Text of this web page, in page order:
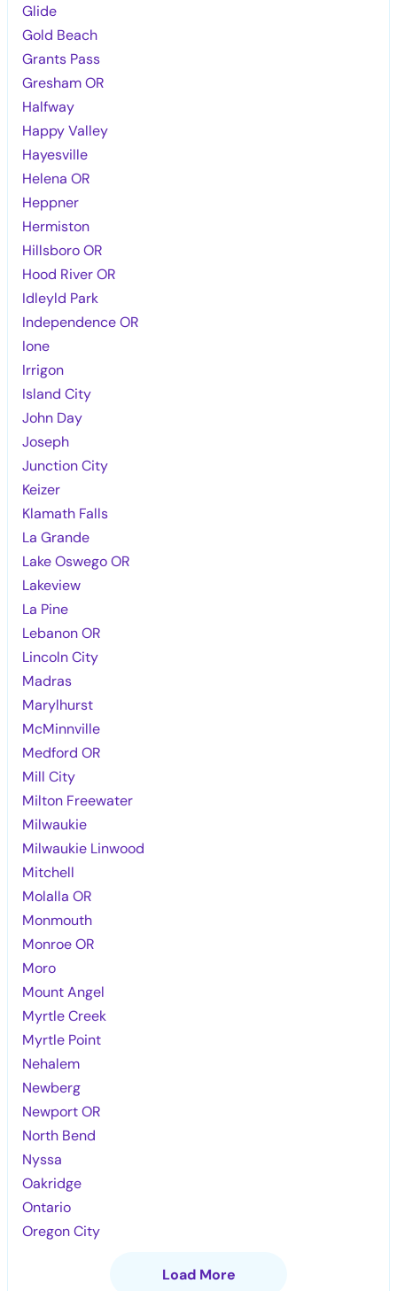
Glide
Gold Beach
Grants Pass
Gresham OR
Halfway
Happy Valley
Hayesville
Helena OR
Heppner
Hermiston
Hillsboro OR
Hood River OR
Idleyld Park
Independence OR
Ione
Irrigon
Island City
John Day
Joseph
Junction City
Keizer
Klamath Falls
La Grande
Lake Oswego OR
Lakeview
La Pine
Lebanon OR
Lincoln City
Madras
Marylhurst
McMinnville
Medford OR
Mill City
Milton Freewater
Milwaukie
Milwaukie Linwood
Mitchell
Molalla OR
Monmouth
Monroe OR
Moro
Mount Angel
Myrtle Creek
Myrtle Point
Nehalem
Newberg
Newport OR
North Bend
Nyssa
Oakridge
Ontario
Oregon City
Load More